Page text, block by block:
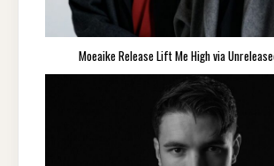
Moeaike Release Lift Me High via